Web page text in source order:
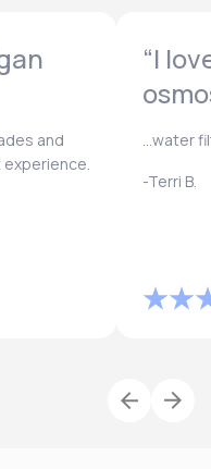
and
experience.
“I
...water
-Terri B.